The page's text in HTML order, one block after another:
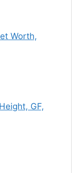
Worth,
GF,